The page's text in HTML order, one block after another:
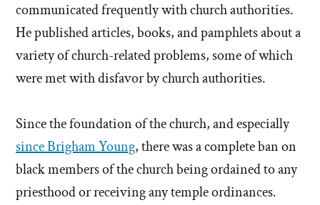
communicated frequently with church authorities.
He published articles, books, and pamphlets about a
variety of church-related problems, some of which
were met with disfavor by church authorities.
Since the foundation of the church, and especially
since Brigham Young, there was a complete ban on
black members of the church being ordained to any
priesthood or receiving any temple ordinances.